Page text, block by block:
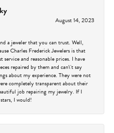
August 14, 2023
a jeweler that you can trust. Well,
Charles Frederick Jewelers is that
service and reasonable prices. I have
repaired by them and can\'t say
about my experience. They were not
completely transparent about their
job repairing my jewelry. If I
I would!